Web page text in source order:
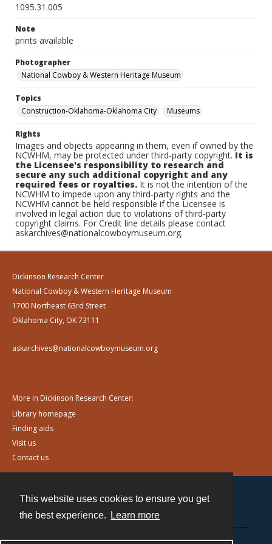
This website uses cookies to ensure you get
the best experience.
Learn more
1095.31.005
Note
prints available
Photographer
National Cowboy & Western Heritage Museum
Topics
Construction-Oklahoma-Oklahoma City
Museums
Rights
Images and objects appearing in them, even if owned by the
NCWHM, may be protected under third-party copyright.It is
the Licensee's responsibility to research and
secure any such additional copyright and any
required fees or royalties. It is not the intention of the
NCWHM to impede upon any third-party rights and the
NCWHM cannot be held responsible if the Licensee is
involved in legal action due to violations of third-party
copyright claims. For Credit line details please contact
askarchives@nationalcowboymuseum.org.
Dickinson Research Center
National Cowboy & Western Heritage Museum
1700 Northeast 63rd Street
Oklahoma City, OK 73111
askarchives@nationalcowboymuseum.org
More in Dickinson Research Center:
Library homepage
Finding aids
Visit us
Contact us